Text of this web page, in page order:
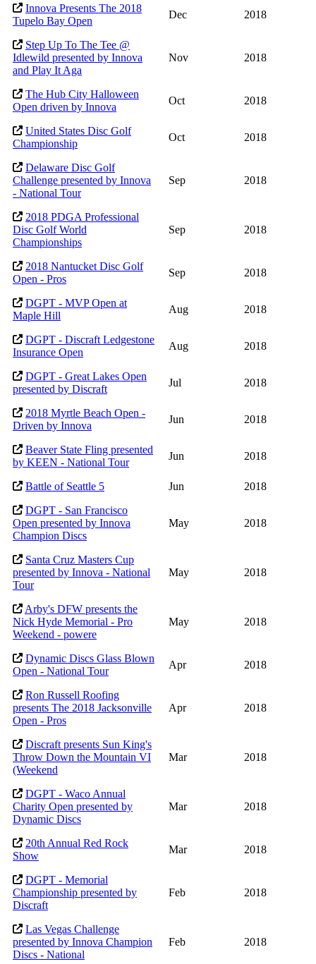
Innova Presents The 2018
Tupelo Bay Open
Dec 2018
Step Up To The Tee @
Idlewild presented by Innova
and Play It Aga
Nov 2018
The Hub City Halloween
Open driven by Innova
Oct 2018
United States Disc Golf
Championship
Oct 2018
Delaware Disc Golf
Challenge presented by Innova
- National Tour
Sep 2018
2018 PDGA Professional
Disc Golf World
Championships
Sep 2018
2018 Nantucket Disc Golf
Open - Pros
Sep 2018
DGPT - MVP Open at
Maple Hill
Aug 2018
DGPT - Discraft Ledgestone
Insurance Open
Aug 2018
DGPT - Great Lakes Open
presented by Discraft
Jul 2018
2018 Myrtle Beach Open -
Driven by Innova
Jun 2018
Beaver State Fling presented
by KEEN - National Tour
Jun 2018
Battle of Seattle 5 Jun
2018
DGPT - San Francisco
Open presented by Innova
Champion Discs
May 2018
Santa Cruz Masters Cup
presented by Innova - National
Tour
May 2018
Arby's DFW presents the
Nick Hyde Memorial - Pro
Weekend - powere
May 2018
Dynamic Discs Glass Blown
Open - National Tour
Apr 2018
Ron Russell Roofing
presents The 2018 Jacksonville
Open - Pros
Apr 2018
Discraft presents Sun King's
Throw Down the Mountain VI
(Weekend
Mar 2018
DGPT - Waco Annual
Charity Open presented by
Dynamic Discs
Mar 2018
20th Annual Red Rock
Show
Mar 2018
DGPT - Memorial
Championship presented by
Discraft
Feb 2018
Las Vegas Challenge
presented by Innova Champion
Discs - National
Feb 2018